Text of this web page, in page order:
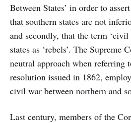
Between States’ in order to
that southern states are not
and secondly, that the term ‘civil
states as ‘rebels’. The Supreme
neutral approach when referring
resolution issued in 1862,
civil war between northern and
Last century, members of the